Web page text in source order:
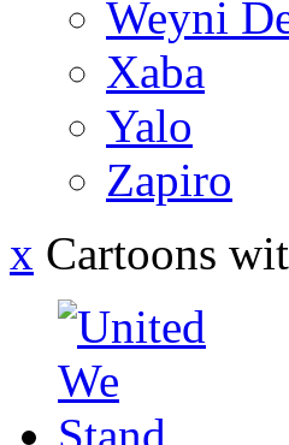
Weyni
Xaba
Yalo
Zapiro
x Cartoons